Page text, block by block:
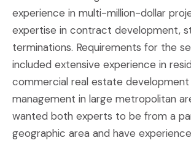
experience in multi-million-dollar
expertise in contract development,
terminations. Requirements for the
included extensive experience in
commercial real estate development
management in large metropolitan
wanted both experts to be from a
geographic area and have